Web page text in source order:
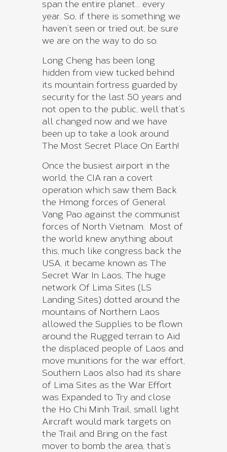
span the entire planet… every
year. So, if there is something we
haven’t seen or tried out, be sure
we are on the way to do so.
Long Cheng has been long
hidden from view tucked behind
its mountain fortress guarded by
security for the last 50 years and
not open to the public, well that’s
all changed now and we have
been up to take a look around
The Most Secret Place On Earth!
Once the busiest airport in the
world, the CIA ran a covert
operation which saw them Back
the Hmong forces of General
Vang Pao against the communist
forces of North Vietnam. Most of
the world knew anything about
this, much like congress back the
USA, it became known as The
Secret War In Laos, The huge
network Of Lima Sites (LS
Landing Sites) dotted around the
mountains of Northern Laos
allowed the Supplies to be flown
around the Rugged terrain to Aid
the displaced people of Laos and
move munitions for the war effort,
Southern Laos also had its share
of Lima Sites as the War Effort
was Expanded to Try and close
the Ho Chi Minh Trail, small light
Aircraft would mark targets on
the Trail and Bring on the fast
mover to bomb the area, that’s